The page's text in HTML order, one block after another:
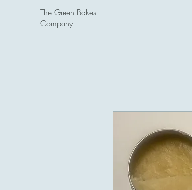
The Green Bakes
Company